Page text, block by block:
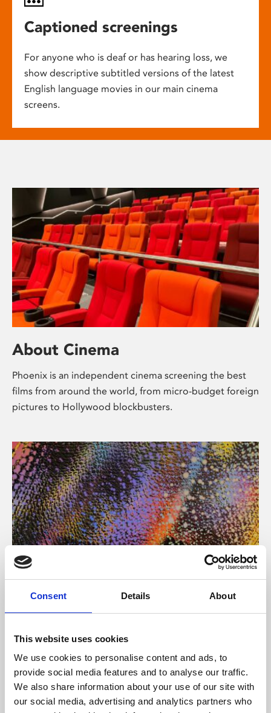
Consent Details About
This website uses cookies
We use cookies to personalise content and ads, to
provide social media features and to analyse our traffic.
We also share information about your use of our site with
our social media, advertising and analytics partners who
Captioned screenings
For anyone who is deaf or has hearing loss, we
show descriptive subtitled versions of the latest
English language movies in our main cinema
screens.
About Cinema
Phoenix is an independent cinema screening the best
films from around the world, from micro-budget foreign
pictures to Hollywood blockbusters.
About Art
Phoenix’s art and digital culture programme presents
supported by Arts Council England and De Montfort
University.